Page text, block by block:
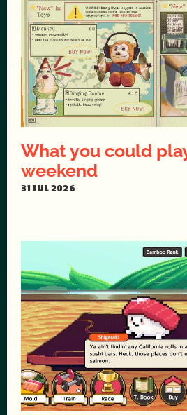
What you could
weekend
31 JUL 2026